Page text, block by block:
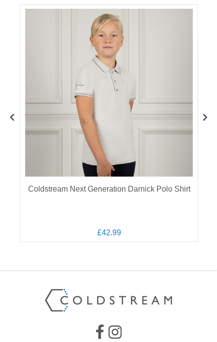
Coldstream Next Generation Darnick Polo Shirt
£42.99